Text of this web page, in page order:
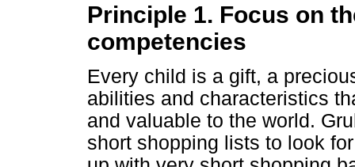
Principle 1. Focus on
competencies
Every child is a gift, a
abilities and characteristics
and valuable to the world.
short shopping lists to look